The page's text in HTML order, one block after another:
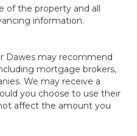
of the property and all
information.
Dawes may recommend
mortgage brokers,
We may receive a
you choose to use their
affect the amount you